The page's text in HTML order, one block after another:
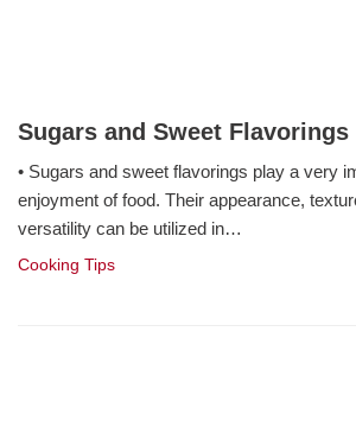
Sugars and Sweet Flavorings
Cooking Tips
• Sugars and sweet flavorings play a very
enjoyment of food. Their appearance,
versatility can be utilized in…